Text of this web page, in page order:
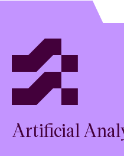
Artificial